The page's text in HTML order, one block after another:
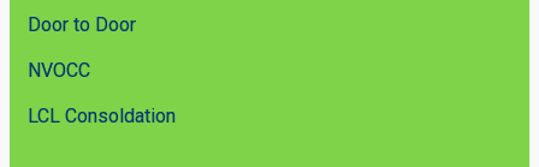
Door to Door
NVOCC
LCL Consoldation